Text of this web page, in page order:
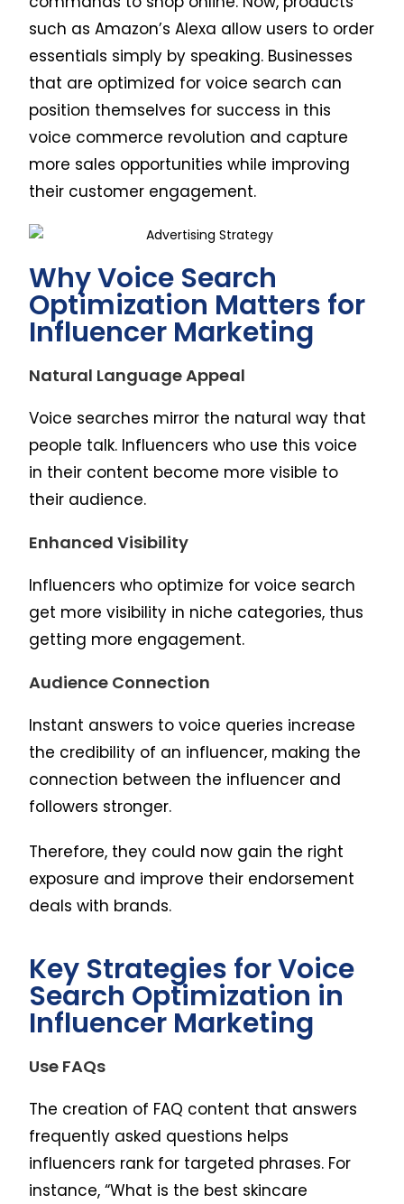
such as Amazon’s Alexa allow users to order
essentials simply by speaking. Businesses
that are optimized for voice search can
position themselves for success in this
voice commerce revolution and capture
more sales opportunities while improving
their customer engagement.
Why Voice Search
Optimization Matters for
Influencer Marketing
Natural Language Appeal
Voice searches mirror the natural way that
people talk. Influencers who use this voice
in their content become more visible to
their audience.
Enhanced Visibility
Influencers who optimize for voice search
get more visibility in niche categories, thus
getting more engagement.
Audience Connection
Instant answers to voice queries increase
the credibility of an influencer, making the
connection between the influencer and
followers stronger.
Therefore, they could now gain the right
exposure and improve their endorsement
deals with brands.
Key Strategies for Voice
Search Optimization in
Influencer Marketing
Use FAQs
The creation of FAQ content that answers
frequently asked questions helps
influencers rank for targeted phrases. For
instance, “What is the best skincare